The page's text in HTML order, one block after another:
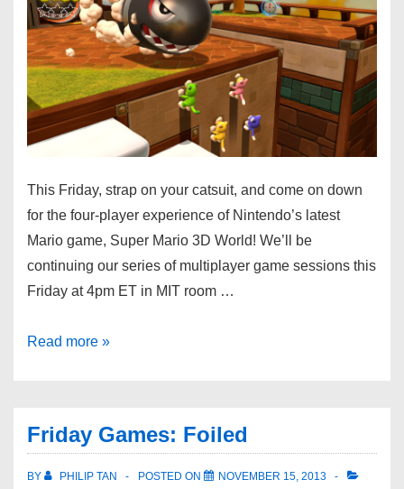
This Friday, strap on your catsuit, and come on down
for the four-player experience of Nintendo’s latest
Mario game, Super Mario 3D World! We’ll be
continuing our series of multiplayer game sessions this
Friday at 4pm ET in MIT room …
Read more »
Friday Games: Foiled
BY PHILIP TAN POSTED ON
NOVEMBER 15, 2013